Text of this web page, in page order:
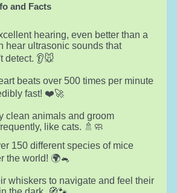
and Facts
hearing, even better than a
hear ultrasonic sounds that
detect. 👂🐭
beats over 500 times per minute
fast! ❤️🚀
clean animals and groom
like cats. 🚿🧼
150 different species of mice
the world! 🌍🐁
whiskers to navigate and feel their